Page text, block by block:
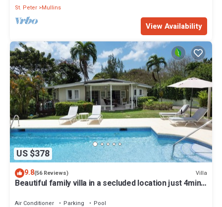
St. Peter Mullins
View Availability
US $378
9.8(56 Reviews) Villa
Beautiful family villa in a secluded location just 4min
Air Conditioner Parking Pool